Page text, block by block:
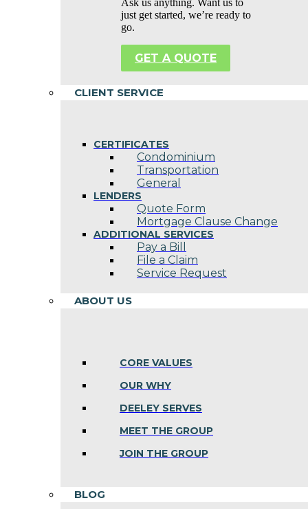
Ask us anything. Want us to
just get started, we’re ready to
go.
GET A QUOTE
CLIENT SERVICE
CERTIFICATES
Condominium
Transportation
General
LENDERS
Quote Form
Mortgage Clause Change
ADDITIONAL SERVICES
Pay a Bill
File a Claim
Service Request
ABOUT US
CORE VALUES
OUR WHY
DEELEY SERVES
MEET THE GROUP
JOIN THE GROUP
BLOG